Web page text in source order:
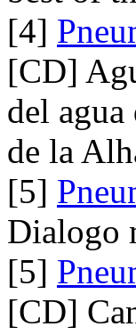
[4]
[CD]
del agua
de la
[5]
Dialogo
[5]
[CD]